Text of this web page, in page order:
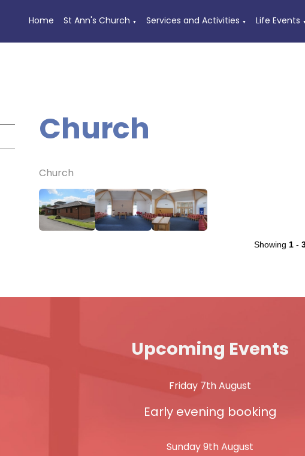
Home St Ann's Church ▼ Services and Activities ▼ Life Events
Church
Church
Showing 1-
Upcoming Events
Friday 7th August
Early evening booking
Sunday 9th August